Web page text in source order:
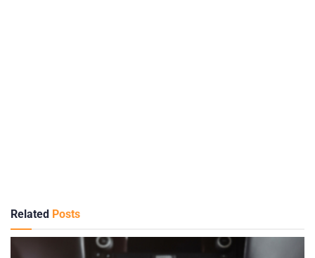
Related Posts